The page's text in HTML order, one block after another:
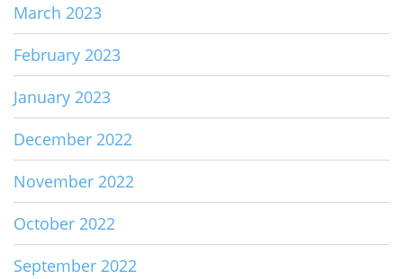
March 2023
February 2023
January 2023
December 2022
November 2022
October 2022
September 2022